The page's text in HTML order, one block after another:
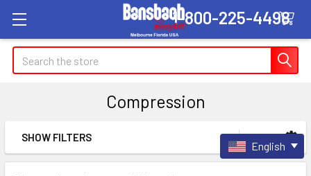
1-800-225-4498
Search
Compression
Sidebar
SHOW FILTERS
English